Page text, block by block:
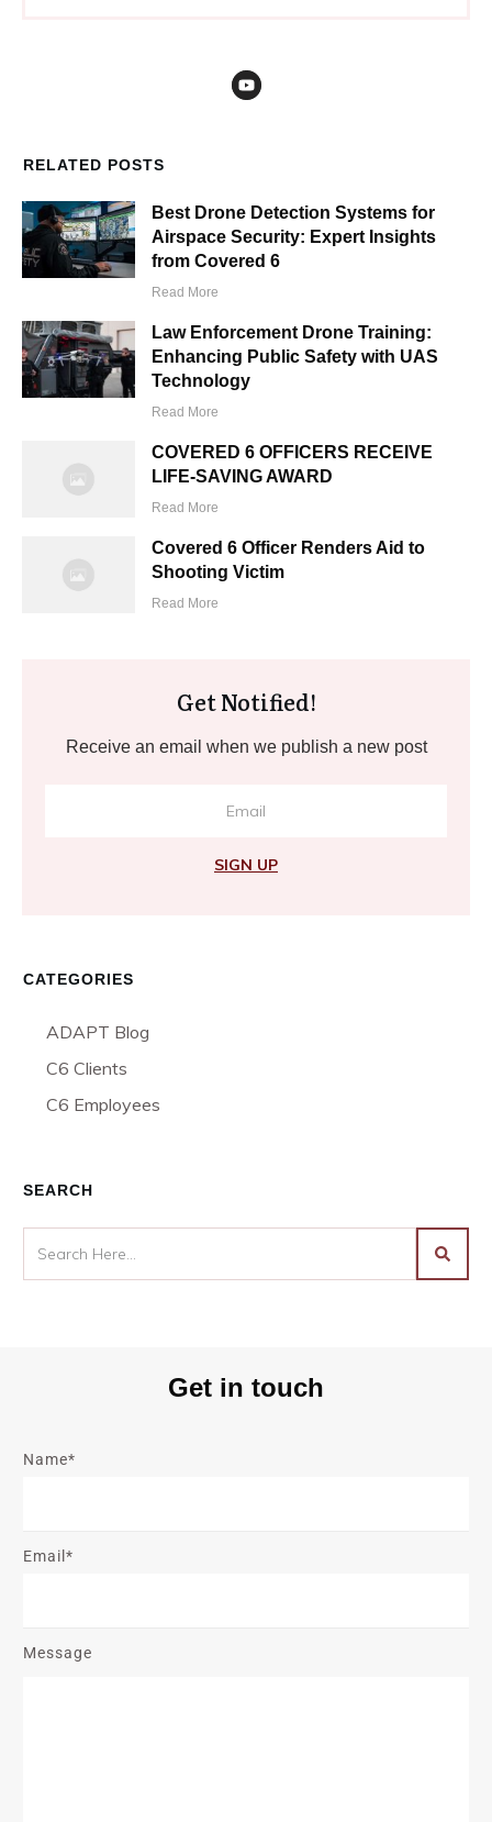
RELATED POSTS
Best Drone Detection Systems for
Airspace Security: Expert Insights
from Covered 6
Read More
Law Enforcement Drone Training:
Enhancing Public Safety with UAS
Technology
Read More
COVERED 6 OFFICERS RECEIVE
LIFE-SAVING AWARD
Read More
Covered 6 Officer Renders Aid to
Shooting Victim
Read More
Get Notified!
Receive an email when we publish a new post
SIGN UP
CATEGORIES
ADAPT Blog
C6 Clients
C6 Employees
SEARCH
Get in touch
Name*
Email*
Message